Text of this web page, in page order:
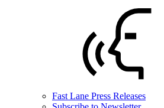
Fast Lane Press Releases